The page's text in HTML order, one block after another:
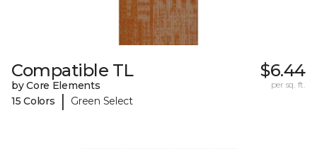
Compatible TL
by Core Elements
15 Colors
| Green Select
$6.44
per sq. ft.